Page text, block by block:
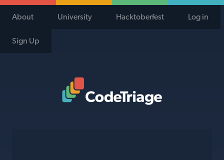
About University Hacktoberfest Log in
Sign Up